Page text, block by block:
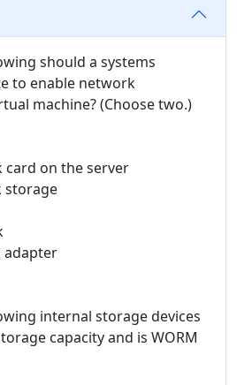
should a systems
to enable network
machine? (Choose two.)
card on the server
storage
adapter
internal storage devices
capacity and is WORM